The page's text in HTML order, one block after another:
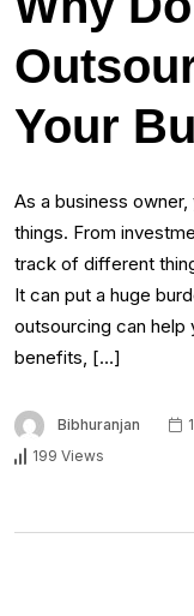
Your
As a business
things. From
track of different
It can put a huge
outsourcing can
benefits, […]
Bibhuranjan
199 Views